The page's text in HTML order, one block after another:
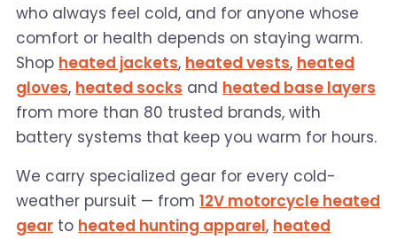
who always feel cold, and for anyone whose
comfort or health depends on staying warm.
Shop heated jackets, heated vests, heated
gloves, heated socks and heated base layers
from more than 80 trusted brands, with
battery systems that keep you warm for hours.
We carry specialized gear for every cold-
weather pursuit — from 12V motorcycle heated
gear to heated hunting apparel, heated